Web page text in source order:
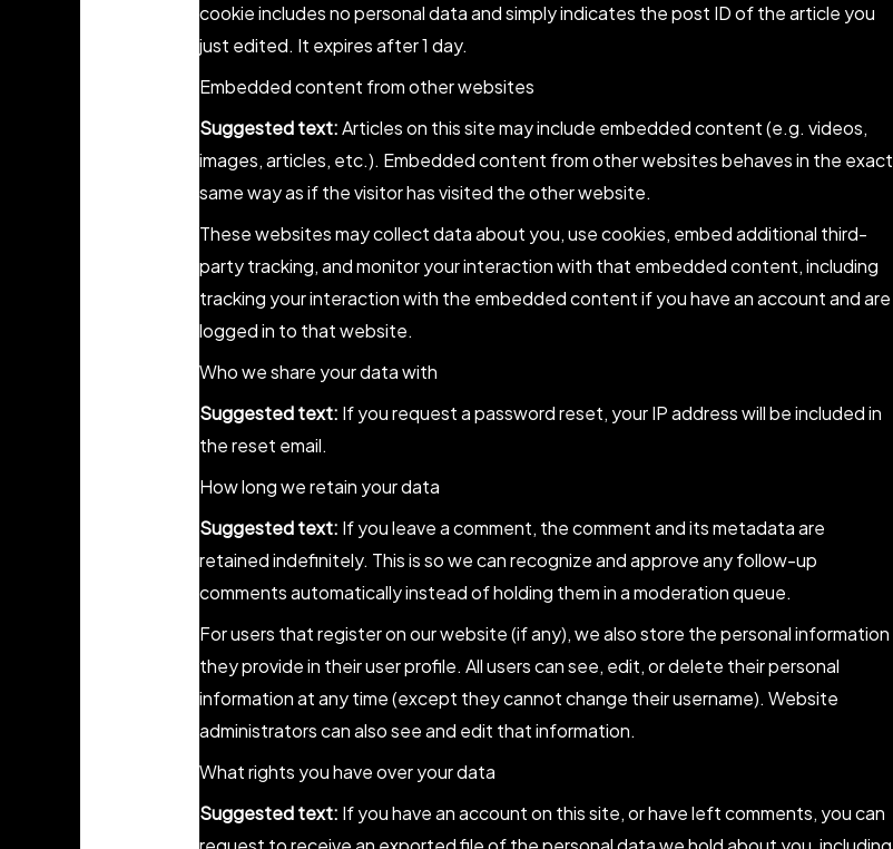
cookie includes no personal data and simply indicates the post ID of the article you
just edited. It expires after 1 day.
Embedded content from other websites
Suggested text:Articles on this site may include embedded content (e.g. videos,
images, articles, etc.). Embedded content from other websites behaves in the exact
same way as if the visitor has visited the other website.
These websites may collect data about you, use cookies, embed additional third-
party tracking, and monitor your interaction with that embedded content, including
tracking your interaction with the embedded content if you have an account and are
logged in to that website.
Who we share your data with
Suggested text: If you request a password reset, your IP address will be included in
the reset email.
How long we retain your data
Suggested text: If you leave a comment, the comment and its metadata are
retained indefinitely. This is so we can recognize and approve any follow-up
comments automatically instead of holding them in a moderation queue.
For users that register on our website (if any), we also store the personal information
they provide in their user profile. All users can see, edit, or delete their personal
information at any time (except they cannot change their username). Website
administrators can also see and edit that information.
What rights you have over your data
Suggested text: If you have an account on this site, or have left comments, you can